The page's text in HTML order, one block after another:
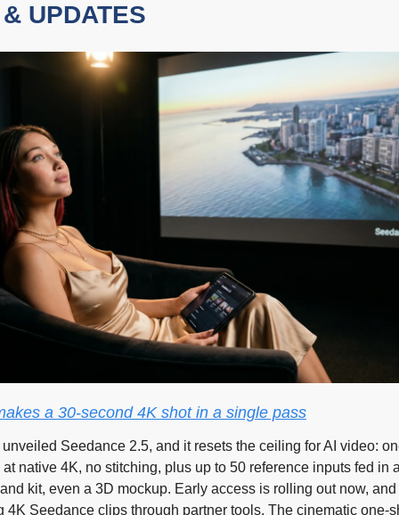
UPDATES
a 30-second 4K shot in a single pass
Seedance 2.5, and it resets the ceiling for AI video:
native 4K, no stitching, plus up to 50 reference inputs fed in
kit, even a 3D mockup. Early access is rolling out now,
4K Seedance clips through partner tools. The cinematic one-